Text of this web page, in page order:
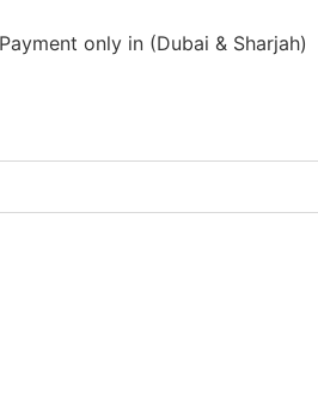
only in (Dubai & Sharjah)